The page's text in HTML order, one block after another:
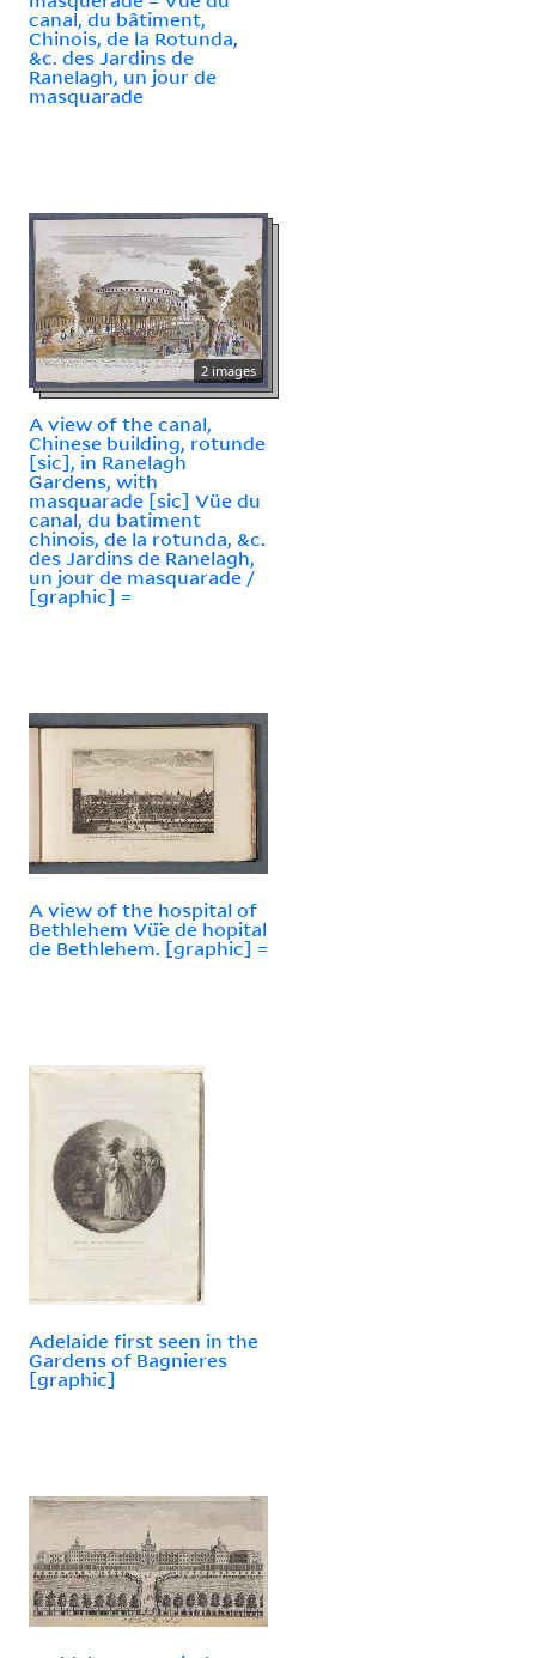
canal, du bâtiment,
Chinois, de la Rotunda,
&c. des Jardins de
Ranelagh, un jour de
masquarade
2 images
A view of the canal,
Chinese building, rotunde
[sic], in Ranelagh
Gardens, with
masquarade [sic] Vüe du
canal, du batiment
chinois, de la rotunda, &c.
des Jardins de Ranelagh,
un jour de masquarade /
[graphic] =
A view of the hospital of
Bethlehem Vü̈e de hopital
de Bethlehem. [graphic] =
Adelaide first seen in the
Gardens of Bagnieres
[graphic]